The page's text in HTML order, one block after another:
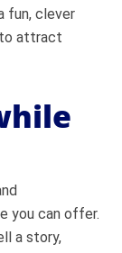
fun, clever
attract
you can offer.
a story,